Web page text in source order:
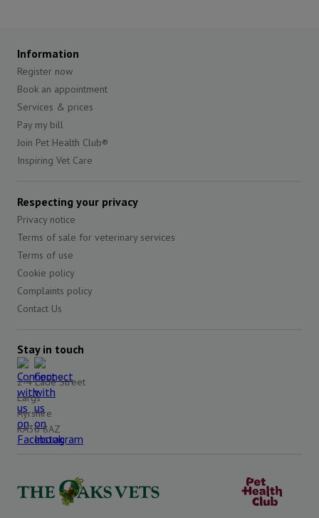
Information
Register now
Book an appointment
Services & prices
Pay my bill
Join Pet Health Club®
Inspiring Vet Care
Respecting your privacy
Privacy notice
Terms of sale for veterinary services
Terms of use
Cookie policy
Complaints policy
Contact Us
Stay in touch
2-4 Lade Street
Largs
Ayrshire
KA30 8AZ